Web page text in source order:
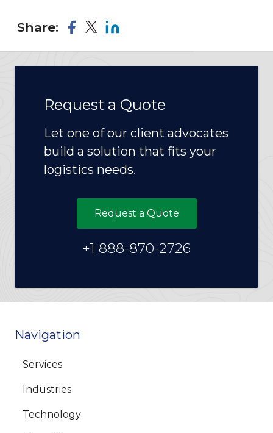
Share:
Request a Quote
Let one of our client advocates
build a solution that fits your
logistics needs.
Request a Quote
+1 888-870-2726
Navigation
Services
Industries
Technology